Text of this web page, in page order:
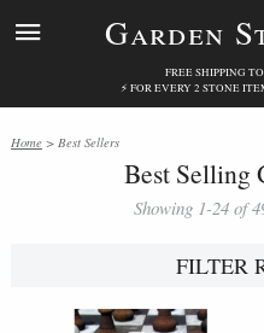
Garden
FREE SHIPPING
⚡ FOR EVERY 2 STONE
Home > Best Sellers
Best Selling
Showing 1-24 of
FILTER